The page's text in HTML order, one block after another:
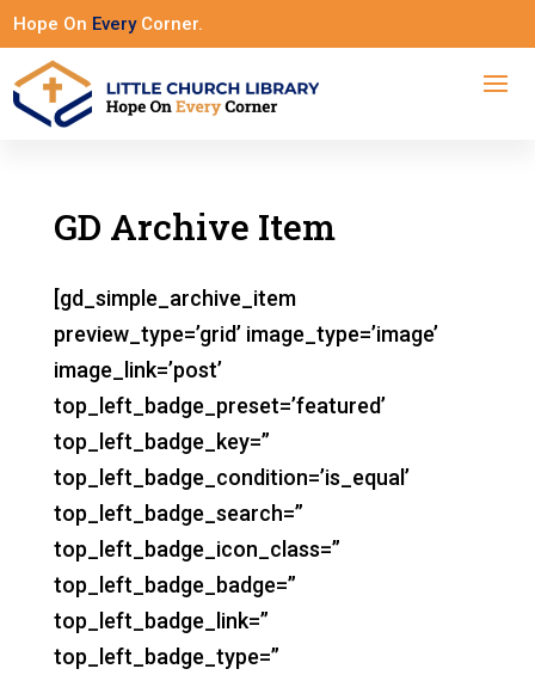
Hope On EveryCorner.
GD Archive Item
[gd_simple_archive_item
preview_type=’grid’ image_type=’image’
image_link=’post’
top_left_badge_preset=’featured’
top_left_badge_key=”
top_left_badge_condition=’is_equal’
top_left_badge_search=”
top_left_badge_icon_class=”
top_left_badge_badge=”
top_left_badge_link=”
top_left_badge_type=”